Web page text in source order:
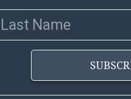
Name